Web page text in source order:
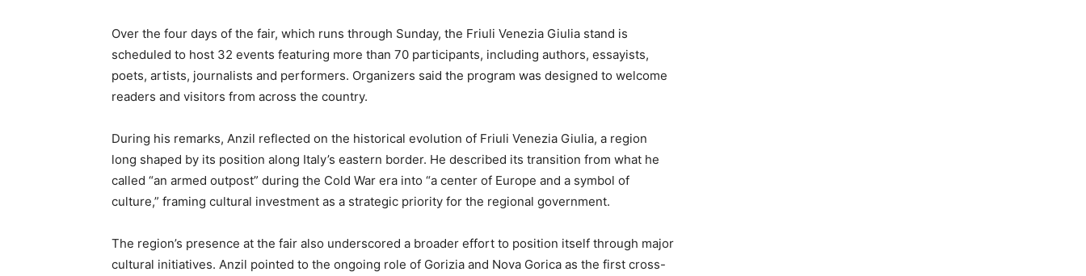
Over the four days of the fair, which runs through Sunday, the Friuli Venezia Giulia stand is
scheduled to host 32 events featuring more than 70 participants, including authors, essayists,
poets, artists, journalists and performers. Organizers said the program was designed to welcome
readers and visitors from across the country.
During his remarks, Anzil reflected on the historical evolution of Friuli Venezia Giulia, a region
long shaped by its position along Italy’s eastern border. He described its transition from what he
called “an armed outpost” during the Cold War era into “a center of Europe and a symbol of
culture,” framing cultural investment as a strategic priority for the regional government.
The region’s presence at the fair also underscored a broader effort to position itself through major
cultural initiatives. Anzil pointed to the ongoing role of Gorizia and Nova Gorica as the first cross-